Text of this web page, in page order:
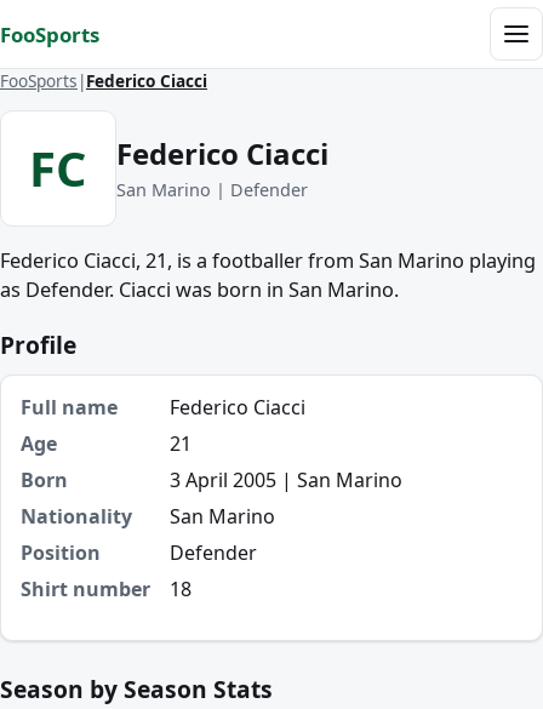
FooSports
FooSports Federico Ciacci
FC Federico Ciacci
San Marino | Defender
Federico Ciacci, 21, is a footballer from San Marino playing
as Defender. Ciacci was born in San Marino.
Profile
Full name
Federico Ciacci
Age
21
Born
3 April 2005 | San Marino
Nationality
San Marino
Position
Defender
Shirt number
18
Season by Season Stats